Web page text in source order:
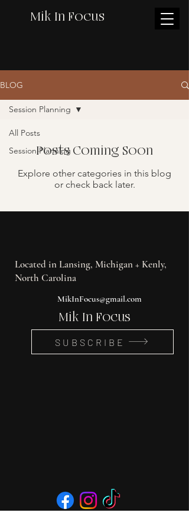
Mik In Focus
BLOG
All Posts
Session Planning
Session Planning
Posts Coming Soon
Explore other categories in this blog
or check back later.
Located in Lansing, Michigan + Kenly,
North Carolina
MikInFocus@gmail.com
Mik In Focus
SUBSCRIBE